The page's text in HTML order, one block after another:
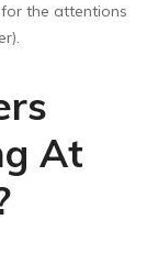
the attentions
At